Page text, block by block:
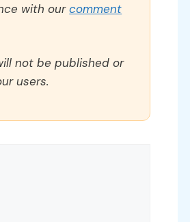
with ourcomment
not be published or
users.